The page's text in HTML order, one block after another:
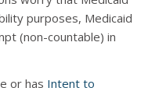
purposes, Medicaid
(non-countable) in
or has Intent to